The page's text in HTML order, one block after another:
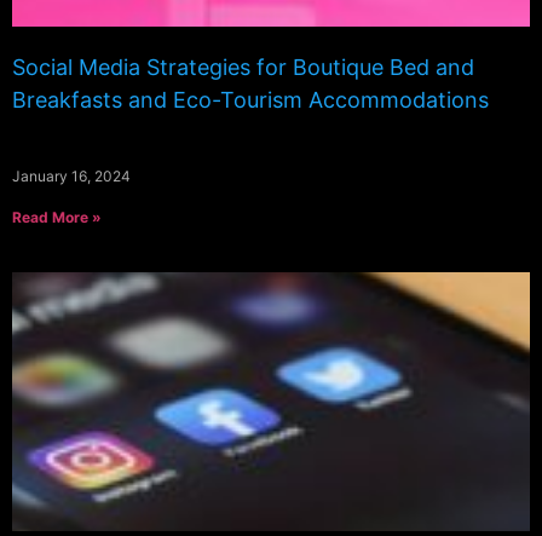
Social Media Strategies for Boutique Bed and
Breakfasts and Eco-Tourism Accommodations
January 16, 2024
Read More »